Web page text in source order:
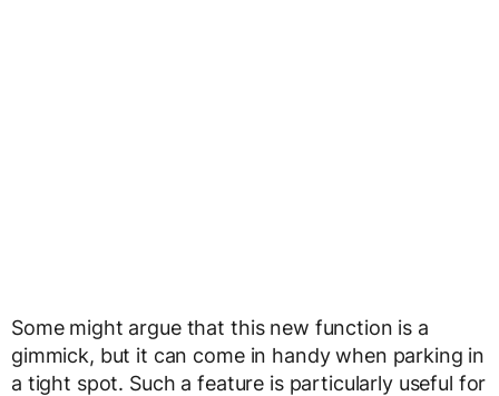
Some might argue that this new function is a
gimmick, but it can come in handy when parking in
a tight spot. Such a feature is particularly useful for